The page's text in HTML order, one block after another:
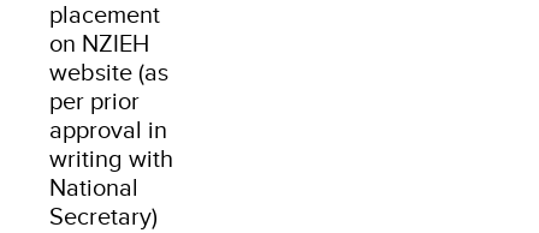
placement
on NZIEH
website (as
per prior
approval in
writing with
National
Secretary)